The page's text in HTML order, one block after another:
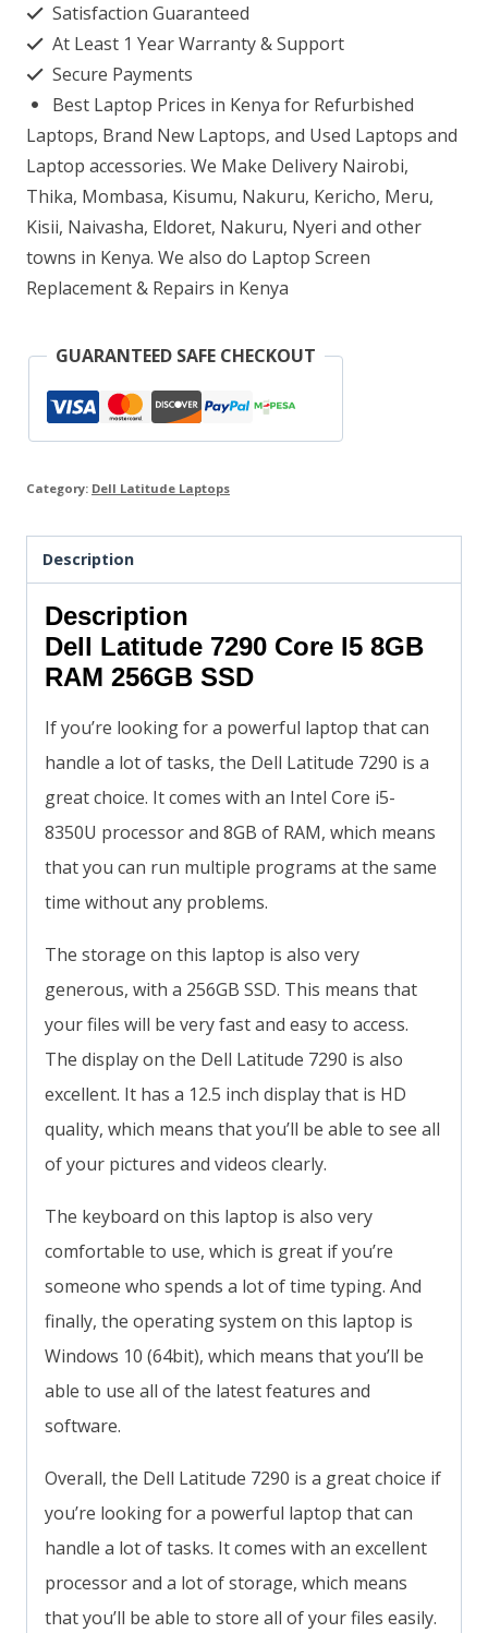
i5
8GB
RAM
256GB
SSD
quantity
Satisfaction Guaranteed
At Least 1 Year Warranty & Support
Secure Payments
Best Laptop Prices in Kenya for Refurbished
Laptops, Brand New Laptops, and Used Laptops and
Laptop accessories. We Make Delivery Nairobi,
Thika, Mombasa, Kisumu, Nakuru, Kericho, Meru,
Kisii, Naivasha, Eldoret, Nakuru, Nyeri and other
towns in Kenya. We also do Laptop Screen
Replacement & Repairs in Kenya
GUARANTEED SAFE CHECKOUT
Category: Dell Latitude Laptops
Description
Description
Dell Latitude 7290 Core I5 8GB
RAM 256GB SSD
If you’re looking for a powerful laptop that can
handle a lot of tasks, the Dell Latitude 7290 is a
great choice. It comes with an Intel Core i5-
8350U processor and 8GB of RAM, which means
that you can run multiple programs at the same
time without any problems.
The storage on this laptop is also very
generous, with a 256GB SSD. This means that
your files will be very fast and easy to access.
The display on the Dell Latitude 7290 is also
excellent. It has a 12.5 inch display that is HD
quality, which means that you’ll be able to see all
of your pictures and videos clearly.
The keyboard on this laptop is also very
comfortable to use, which is great if you’re
someone who spends a lot of time typing. And
finally, the operating system on this laptop is
Windows 10 (64bit), which means that you’ll be
able to use all of the latest features and
software.
Overall, the Dell Latitude 7290 is a great choice if
you’re looking for a powerful laptop that can
handle a lot of tasks. It comes with an excellent
processor and a lot of storage, which means
that you’ll be able to store all of your files easily.